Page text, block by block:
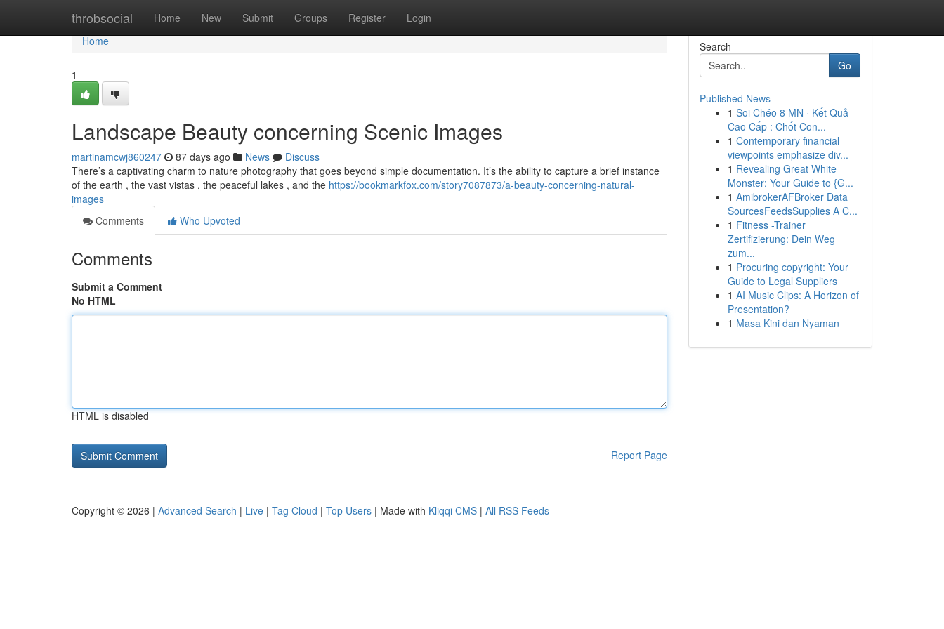
throbsocial Home New Submit Groups Register Login
Home
Home
1
Landscape Beauty concerning Scenic Images
martinamcwj860247 87 days ago News
Discuss
There’s a captivating charm to nature photography that goes beyond simple documentation. It’s the ability to capture a brief instance
of the earth , the vast vistas , the peaceful lakes , and the https://bookmarkfox.com/story7087873/a-beauty-concerning-natural-
images
Comments
Who Upvoted
Comments
Submit a Comment
No HTML
HTML is disabled
Report Page
Search
Go
Published News
1 Soi Chéo 8 MN · Kết Quả
Cao Cấp : Chốt Con...
1 Contemporary financial
viewpoints emphasize div...
1 Revealing Great White
Monster: Your Guide to {G...
1 AmibrokerAFBroker Data
SourcesFeedsSupplies A C...
1 Fitness -Trainer
Zertifizierung: Dein Weg
zum...
1 Procuring copyright: Your
Guide to Legal Suppliers
1 AI Music Clips: A Horizon of
Presentation?
1 Masa Kini dan Nyaman
Copyright © 2026 | Advanced Search | Live | Tag Cloud | Top Users | Made with Kliqqi CMS | All RSS Feeds